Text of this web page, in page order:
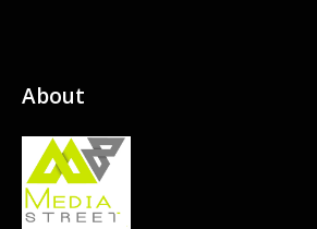
About